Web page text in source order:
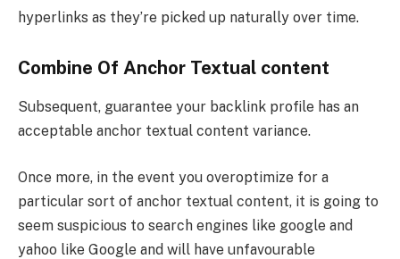
hyperlinks as they’re picked up naturally over time.
Combine Of Anchor Textual content
Subsequent, guarantee your backlink profile has an
acceptable anchor textual content variance.
Once more, in the event you overoptimize for a
particular sort of anchor textual content, it is going to
seem suspicious to search engines like google and
yahoo like Google and will have unfavourable